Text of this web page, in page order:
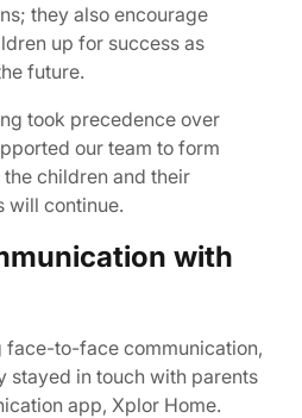
they also encourage
up for success as
future.
took precedence over
our team to form
children and their
will continue.
with
face-to-face communication,
stayed in touch with parents
app, Xplor Home.